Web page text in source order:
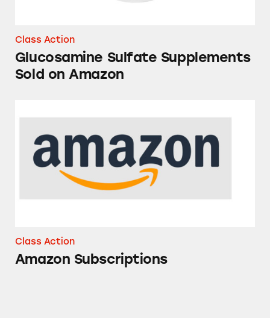
Class Action
Glucosamine Sulfate Supplements
Sold on Amazon
Class Action
Amazon Subscriptions